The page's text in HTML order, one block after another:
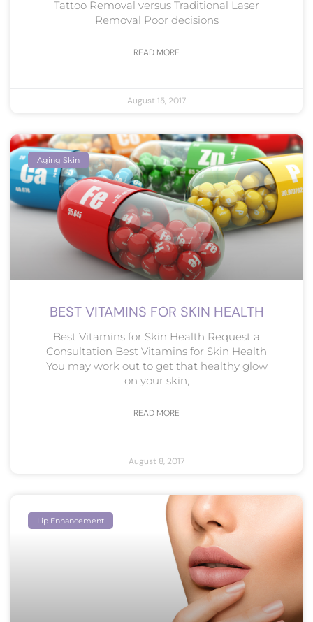
Tattoo Removal versus Traditional Laser
Removal Poor decisions
READ MORE
August 15, 2017
Aging Skin
BEST VITAMINS FOR SKIN HEALTH
Best Vitamins for Skin Health Request a
Consultation Best Vitamins for Skin Health
You may work out to get that healthy glow
on your skin,
READ MORE
August 8, 2017
Lip Enhancement